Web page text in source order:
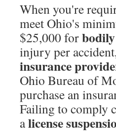
When you're
meet Ohio's
$25,000 for
injury per
insurance
Ohio Bureau of
purchase an
Failing to comply
alicense